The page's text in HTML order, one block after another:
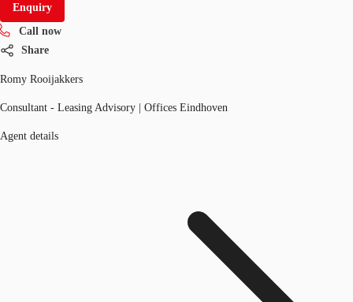
Enquiry
Call now
Share
Romy Rooijakkers
Consultant - Leasing Advisory | Offices Eindhoven
Agent details